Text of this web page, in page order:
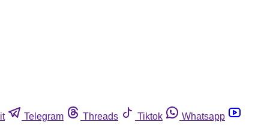
Telegram Threads Tiktok
Whatsapp